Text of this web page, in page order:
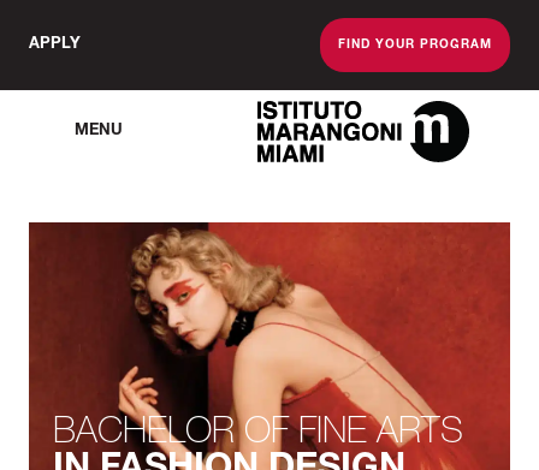
APPLY FIND YOUR PROGRAM
MENU
The Miami School
BACHELOR OF FINE ARTS